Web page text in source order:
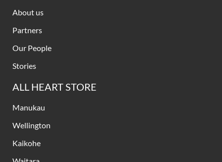
About us
Partners
Our People
Stories
ALL HEART STORE
Manukau
Wellington
Kaikohe